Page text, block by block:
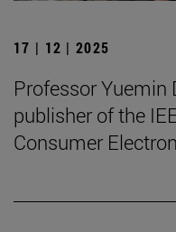
17 | 12 | 2025
Professor Yuemin
publisher of the
Consumer